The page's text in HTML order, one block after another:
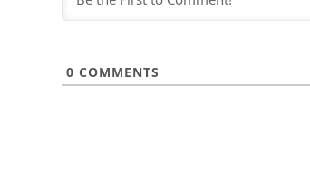
0 COMMENTS